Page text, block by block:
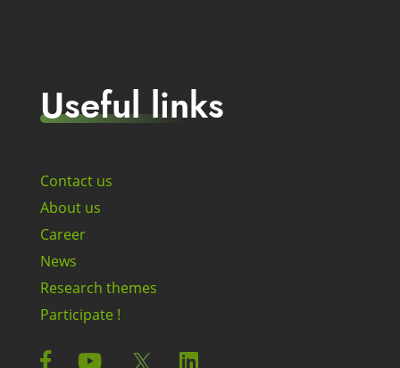
Useful links
Contact us
About us
Career
News
Research themes
Participate !